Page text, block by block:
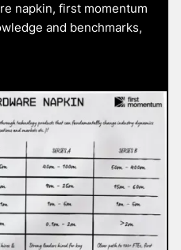
napkin, first momentum
and benchmarks,